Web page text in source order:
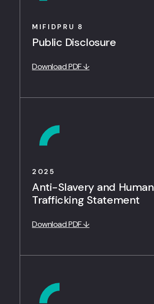
MIFIDPRU 8
Public Disclosure
Download PDF ↓
2025
Anti-Slavery and Human
Trafficking Statement
Download PDF ↓